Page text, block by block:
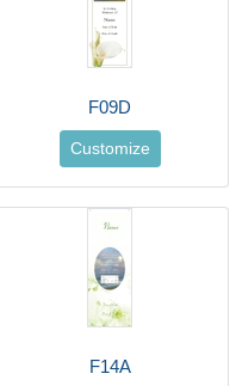
F09D
Customize
F14A